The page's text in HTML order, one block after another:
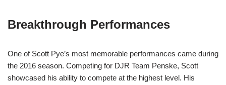
Breakthrough Performances
One of Scott Pye’s most memorable performances came during
the 2016 season. Competing for DJR Team Penske, Scott
showcased his ability to compete at the highest level. His